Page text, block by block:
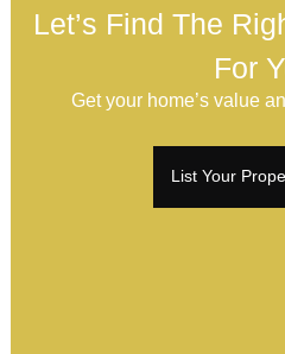
Let’s Find The
For
Get your home’s value
List Your